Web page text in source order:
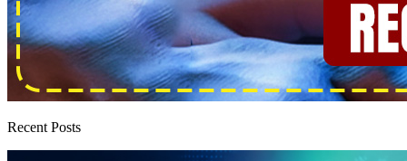
Recent Posts